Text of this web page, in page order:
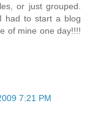
or just grouped.
had to start a blog
of mine one day!!!!
7:21 PM